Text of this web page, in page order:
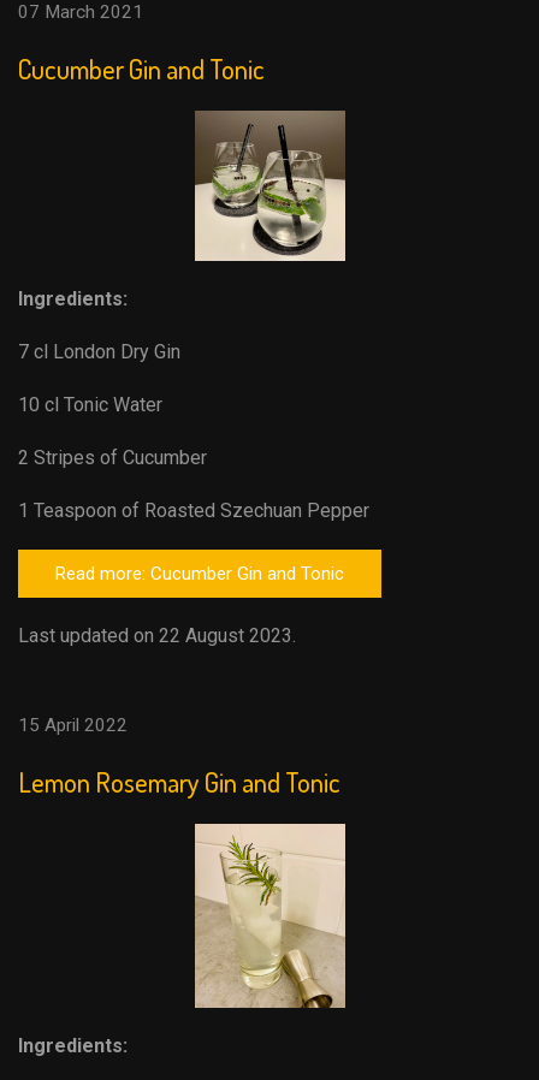
07 March 2021
Cucumber Gin and Tonic
Ingredients:
7 cl London Dry Gin
10 cl Tonic Water
2 Stripes of Cucumber
1 Teaspoon of Roasted Szechuan Pepper
Read more: Cucumber Gin and Tonic
Last updated on 22 August 2023.
15 April 2022
Lemon Rosemary Gin and Tonic
Ingredients: